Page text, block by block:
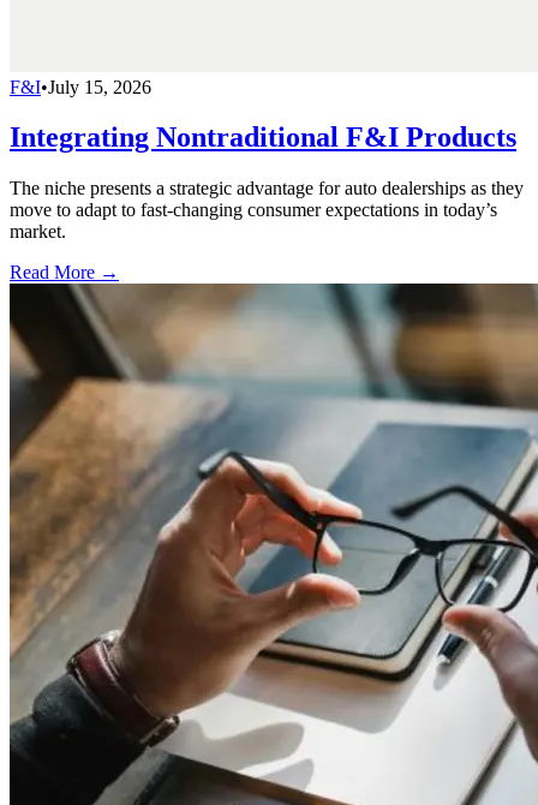
F&I•July 15, 2026
Integrating Nontraditional F&I Products
The niche presents a strategic advantage for auto dealerships as they
move to adapt to fast-changing consumer expectations in today’s
market.
Read More →